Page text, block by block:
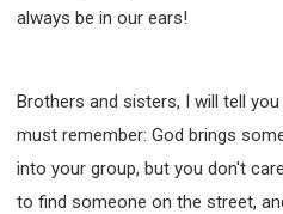
always be in our ears!
Brothers and sisters, I will tell
must remember: God brings
into your group, but you don't
to find someone on the street,